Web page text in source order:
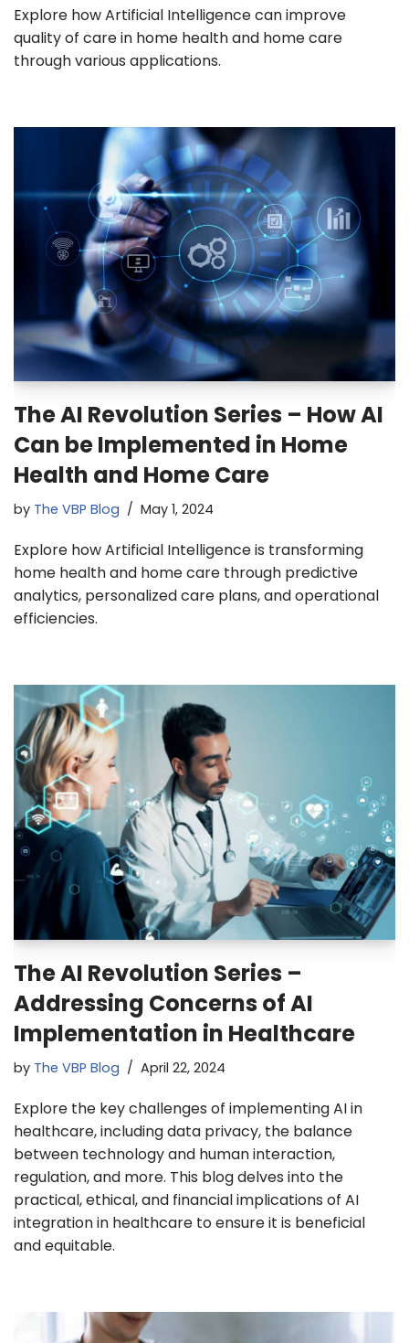
Explore how Artificial Intelligence can improve
quality of care in home health and home care
through various applications.
The AI Revolution Series – How AI
Can be Implemented in Home
Health and Home Care
by The VBP Blog May 1, 2024
Explore how Artificial Intelligence is transforming
home health and home care through predictive
analytics, personalized care plans, and operational
efficiencies.
The AI Revolution Series –
Addressing Concerns of AI
Implementation in Healthcare
by The VBP Blog April 22, 2024
Explore the key challenges of implementing AI in
healthcare, including data privacy, the balance
between technology and human interaction,
regulation, and more. This blog delves into the
practical, ethical, and financial implications of AI
integration in healthcare to ensure it is beneficial
and equitable.